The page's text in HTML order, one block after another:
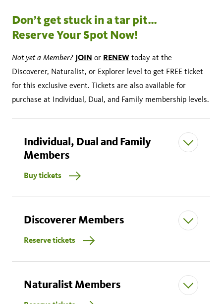
Don’t get stuck in a tar pit…
Reserve Your Spot Now!
Not yet a Member? JOIN or RENEW today at the
Discoverer, Naturalist, or Explorer level to get FREE ticket
for this exclusive event. Tickets are also available for
purchase at Individual, Dual, and Family membership levels.
Individual, Dual and Family
Buy tickets
$50.00 per adult (18 and older)
$30.00 per child (ages 3-17)
Children 2 and under free
Reserve tickets